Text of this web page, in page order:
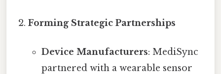
Forming Strategic Partnerships
Device Manufacturers: MediSync
partnered with a wearable sensor